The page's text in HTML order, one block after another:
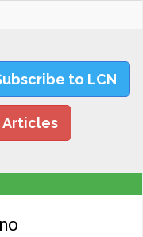
to LCN
Articles